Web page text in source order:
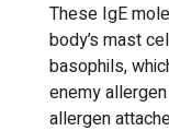
These IgE
body’s mast
basophils,
enemy
allergen